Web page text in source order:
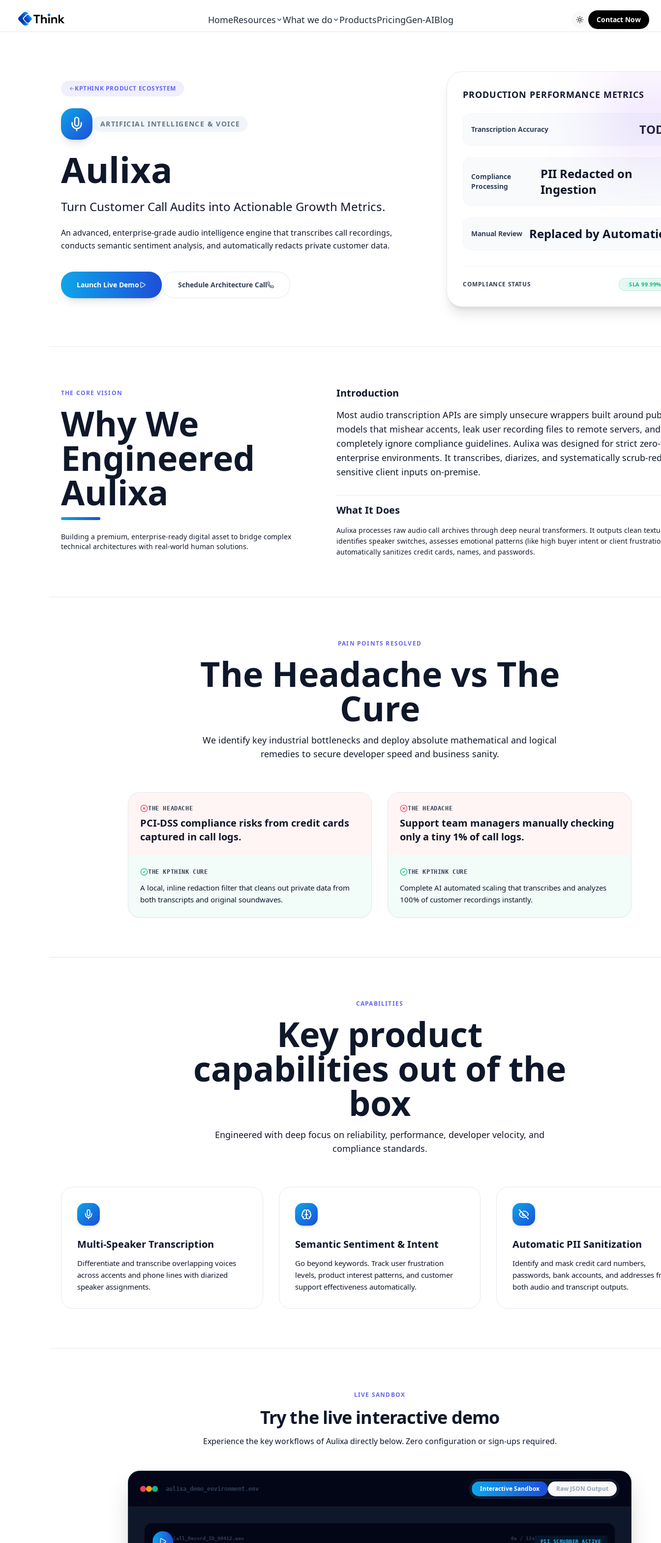
HomeResources What we do ProductsPricingGen-AIBlog Contact Now
KPTHINK PRODUCT ECOSYSTEM
ARTIFICIAL INTELLIGENCE & VOICE
Aulixa
Turn Customer Call Audits into Actionable Growth Metrics.
An advanced, enterprise-grade audio intelligence engine that transcribes call recordings,
conducts semantic sentiment analysis, and automatically redacts private customer data.
Launch Live Demo Schedule Architecture Call
PRODUCTION PERFORMANCE METRICS
Transcription Accuracy
Compliance
Processing
PII Redacted on
Ingestion
Manual Review Replaced by
COMPLIANCE STATUS SLA
THE CORE VISION
Why We
Engineered
Aulixa
Building a premium, enterprise-ready digital asset to bridge complex
technical architectures with real-world human solutions.
Introduction
Most audio transcription APIs are simply unsecure wrappers built around
models that mishear accents, leak user recording files to remote servers, and
completely ignore compliance guidelines. Aulixa was designed for strict
enterprise environments. It transcribes, diarizes, and systematically scrub-
sensitive client inputs on-premise.
What It Does
Aulixa processes raw audio call archives through deep neural transformers. It outputs clean
identifies speaker switches, assesses emotional patterns (like high buyer intent or client
automatically sanitizes credit cards, names, and passwords.
PAIN POINTS RESOLVED
The Headache vs The
Cure
We identify key industrial bottlenecks and deploy absolute mathematical and logical
remedies to secure developer speed and business sanity.
THE HEADACHE
PCI-DSS compliance risks from credit cards
captured in call logs.
THE KPTHINK CURE
A local, inline redaction filter that cleans out private data from
both transcripts and original soundwaves.
THE HEADACHE
Support team managers manually checking
only a tiny 1% of call logs.
THE KPTHINK CURE
Complete AI automated scaling that transcribes and analyzes
100% of customer recordings instantly.
CAPABILITIES
Key product
capabilities out of the
box
Engineered with deep focus on reliability, performance, developer velocity, and
compliance standards.
Multi-Speaker Transcription
Differentiate and transcribe overlapping voices
across accents and phone lines with diarized
speaker assignments.
Semantic Sentiment & Intent
Go beyond keywords. Track user frustration
levels, product interest patterns, and customer
support effectiveness automatically.
Automatic PII Sanitization
Identify and mask credit card numbers,
passwords, bank accounts, and addresses
both audio and transcript outputs.
LIVE SANDBOX
Try the live interactive demo
Experience the key workflows ofAulixa directly below. Zero configuration or sign-ups required.
aulixa _demo_environment.env Interactive Sandbox Raw JSON Output
Call_Record_ID_90412.wav 0s / 12s
PII SCRUBBER ACTIVE